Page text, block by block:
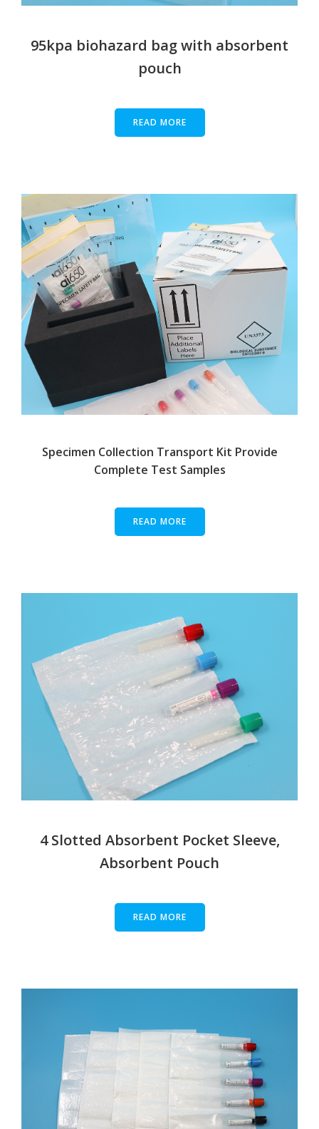
95kpa biohazard bag with absorbent
pouch
READ MORE
Specimen Collection Transport Kit Provide
Complete Test Samples
READ MORE
4 Slotted Absorbent Pocket Sleeve,
Absorbent Pouch
READ MORE